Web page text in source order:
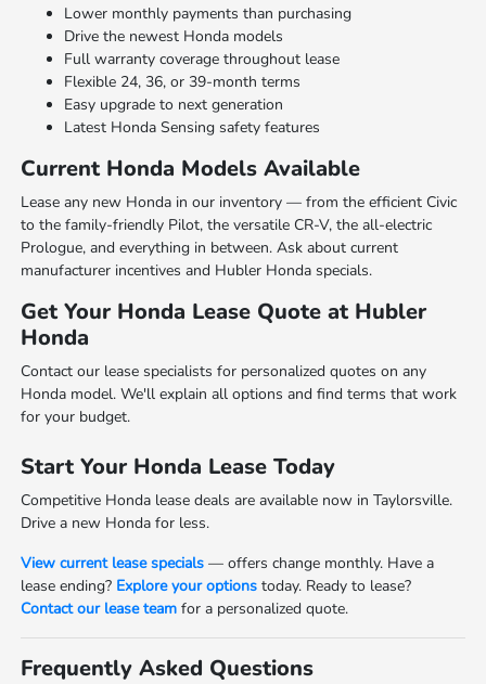
Lower monthly payments than purchasing
Drive the newest Honda models
Full warranty coverage throughout lease
Flexible 24, 36, or 39-month terms
Easy upgrade to next generation
Latest Honda Sensing safety features
Current Honda Models Available
Lease any new Honda in our inventory — from the efficient Civic
to the family-friendly Pilot, the versatile CR-V, the all-electric
Prologue, and everything in between. Ask about current
manufacturer incentives and Hubler Honda specials.
Get Your Honda Lease Quote at Hubler
Honda
Contact our lease specialists for personalized quotes on any
Honda model. We'll explain all options and find terms that work
for your budget.
Start Your Honda Lease Today
Competitive Honda lease deals are available now in Taylorsville.
Drive a new Honda for less.
View current lease specials — offers change monthly. Have a
lease ending? Explore your options today. Ready to lease?
Contact our lease team for a personalized quote.
Frequently Asked Questions